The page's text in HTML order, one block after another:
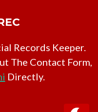
Records Keeper.
The Contact Form,
Directly.